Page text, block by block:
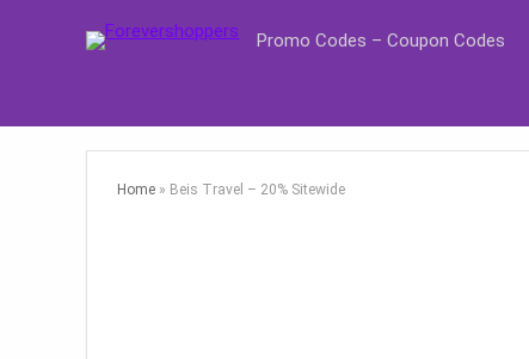
Promo Codes – Coupon Codes
Home » Beis Travel – 20% Sitewide